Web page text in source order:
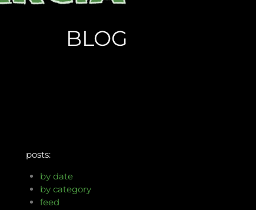
BLOG
posts:
by date
by category
feed